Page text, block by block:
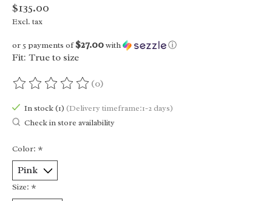
$135.00
Excl. tax
or 5 payments of$27.00with ⓘ
Fit: True to size
The rating of this product is
(0)
In stock (1) (Delivery timeframe:1-2 days)
Check in store availability
Color: *
Size: *